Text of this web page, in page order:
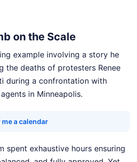
on the Scale
example involving a story he
the deaths of protesters Renee
during a confrontation with
in Minneapolis.
a calendar
spent exhaustive hours ensuring